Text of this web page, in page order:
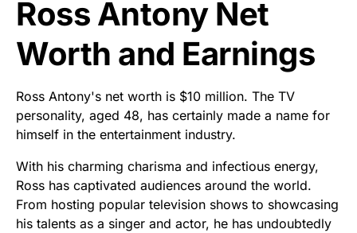
Ross Antony Net
Worth and Earnings
Ross Antony's net worth is $10 million. The TV
personality, aged 48, has certainly made a name for
himself in the entertainment industry.
With his charming charisma and infectious energy,
Ross has captivated audiences around the world.
From hosting popular television shows to showcasing
his talents as a singer and actor, he has undoubtedly